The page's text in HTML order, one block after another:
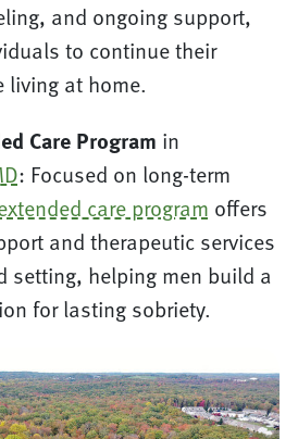
and ongoing support,
to continue their
living at home.
Care Program in
: Focused on long-term
care program offers
and therapeutic services
setting, helping men build a
for lasting sobriety.